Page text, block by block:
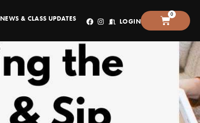
NEWS & CLASS UPDATES
0
LOGIN